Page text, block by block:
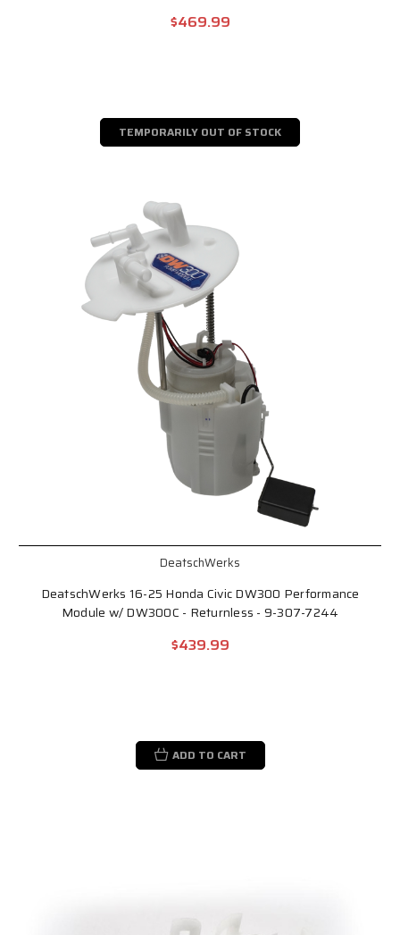
$469.99
TEMPORARILY OUT OF STOCK
DeatschWerks
DeatschWerks 16-25 Honda Civic DW300 Performance
Module w/ DW300C - Returnless - 9-307-7244
$439.99
ADD TO CART